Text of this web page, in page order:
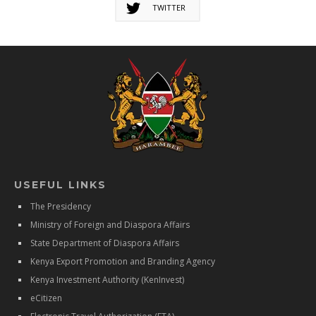
TWITTER
USEFUL LINKS
The Presidency
Ministry of Foreign and Diaspora Affairs
State Department of Diaspora Affairs
Kenya Export Promotion and Branding Agency
Kenya Investment Authority (KenInvest)
eCitizen